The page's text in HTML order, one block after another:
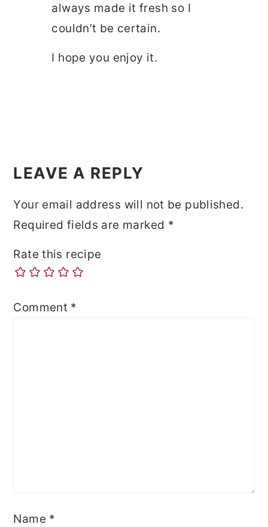
always made it fresh so I
couldn’t be certain.
I hope you enjoy it.
LEAVE A REPLY
Your email address will not be published.
Required fields are marked *
Rate this recipe
Comment *
Name *